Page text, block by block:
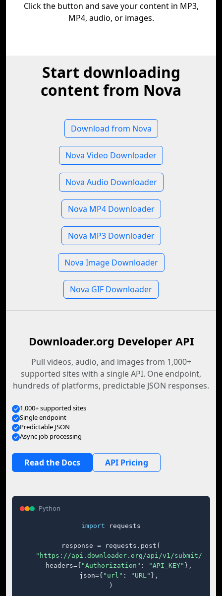
Click the button and save your content in MP3,
MP4, audio, or images.
Start downloading
content from Nova
Download from Nova
Nova Video Downloader
Nova Audio Downloader
Nova MP4 Downloader
Nova MP3 Downloader
Nova Image Downloader
Nova GIF Downloader
Downloader.org Developer API
Pull videos, audio, and images from 1,000+
supported sites with a single API. One endpoint,
hundreds of platforms, predictable JSON responses.
1,000+ supported sites
Single endpoint
Predictable JSON
Async job processing
Read the Docs API Pricing
Python
import requests
response = requests.post(
"https://api.downloader.org/api/v1/submit/"
    headers={
"Authorization" : "API_KEY" },
    json={
"url" : "URL" },
)